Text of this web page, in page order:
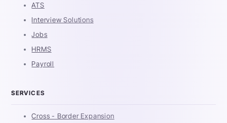
ATS
Interview Solutions
Jobs
HRMS
Payroll
SERVICES
Cross - Border Expansion